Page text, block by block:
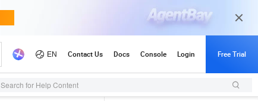
Search for Help Content